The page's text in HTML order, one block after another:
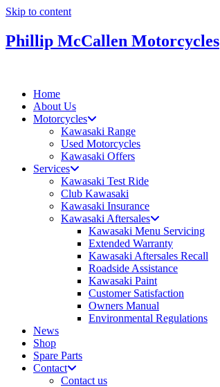
Skip to content
Phillip McCallen Motorcycles
Home
About Us
Motorcycles
Kawasaki Range
Used Motorcycles
Kawasaki Offers
Services
Kawasaki Test Ride
Club Kawasaki
Kawasaki Insurance
Kawasaki Aftersales
Kawasaki Menu Servicing
Extended Warranty
Kawasaki Aftersales Recall
Roadside Assistance
Kawasaki Paint
Customer Satisfaction
Owners Manual
Environmental Regulations
News
Shop
Spare Parts
Contact
Contact us